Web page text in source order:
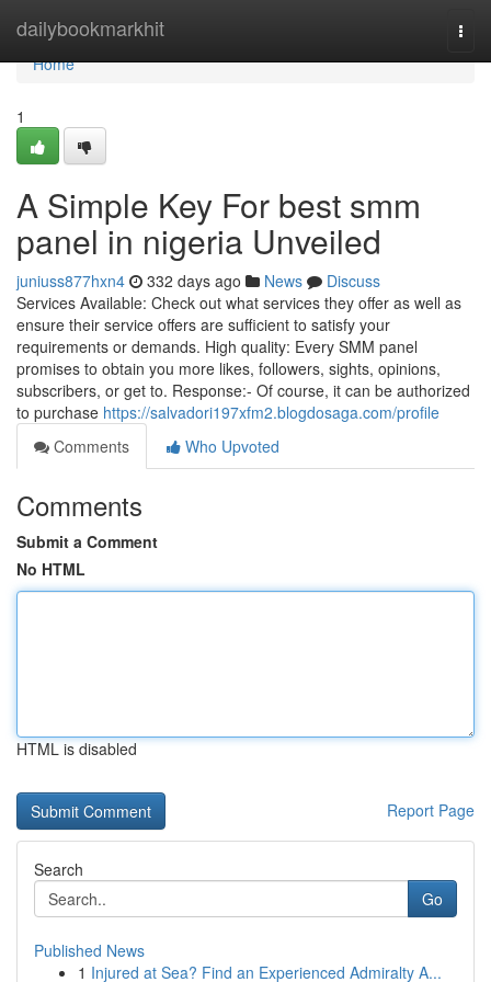
dailybookmarkhit
Home
Home
1
A Simple Key For best smm
panel in nigeria Unveiled
juniuss877hxn4 332 days ago News
Discuss
Services Available: Check out what services they offer as well as
ensure their service offers are sufficient to satisfy your
requirements or demands. High quality: Every SMM panel
promises to obtain you more likes, followers, sights, opinions,
subscribers, or get to. Response:- Of course, it can be authorized
to purchase https://salvadori197xfm2.blogdosaga.com/profile
Comments
Who Upvoted
Comments
Submit a Comment
No HTML
HTML is disabled
Report Page
Search
Go
Published News
1 Injured at Sea? Find an Experienced Admiralty A...